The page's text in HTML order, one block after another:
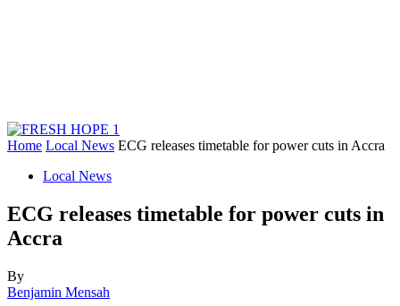
Home Local News ECG releases timetable for power cuts in Accra
Local News
ECG releases timetable for power cuts in
Accra
By
Benjamin Mensah